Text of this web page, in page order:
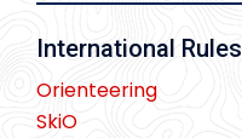
International Rules
Orienteering
SkiO